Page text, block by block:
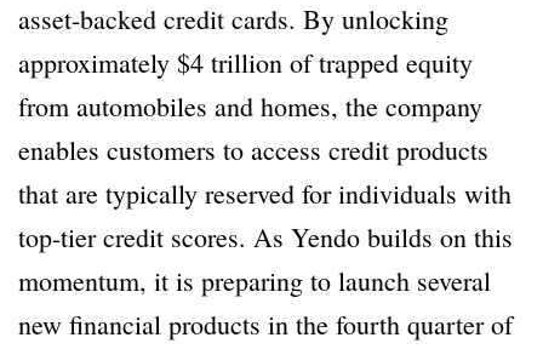
asset-backed credit cards. By unlocking
approximately $4 trillion of trapped equity
from automobiles and homes, the company
enables customers to access credit products
that are typically reserved for individuals with
top-tier credit scores. As Yendo builds on this
momentum, it is preparing to launch several
new financial products in the fourth quarter of